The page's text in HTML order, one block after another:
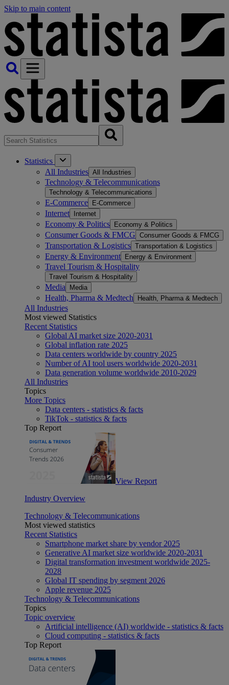
Skip to main content
Statistics
All Industries All Industries
Technology & Telecommunications
Technology & Telecommunications
E-Commerce E-Commerce
Internet Internet
Economy & Politics Economy & Politics
Consumer Goods & FMCG Consumer Goods & FMCG
Transportation & Logistics Transportation & Logistics
Energy & Environment Energy & Environment
Travel Tourism & Hospitality
Travel Tourism & Hospitality
Media Media
Health, Pharma & Medtech Health, Pharma & Medtech
All Industries
Most viewed Statistics
Recent Statistics
Global AI market size 2020-2031
Global inflation rate 2025
Data centers worldwide by country 2025
Number of AI tool users worldwide 2020-2031
Data generation volume worldwide 2010-2029
All Industries
Topics
More Topics
Data centers - statistics & facts
TikTok - statistics & facts
Top Report
View Report
Industry Overview
Technology & Telecommunications
Most viewed statistics
Recent Statistics
Smartphone market share by vendor 2025
Generative AI market size worldwide 2020-2031
Digital transformation investment worldwide 2025-
2028
Global IT spending by segment 2026
Apple revenue 2025
Technology & Telecommunications
Topics
Topic overview
Artificial intelligence (AI) worldwide - statistics & facts
Cloud computing - statistics & facts
Top Report